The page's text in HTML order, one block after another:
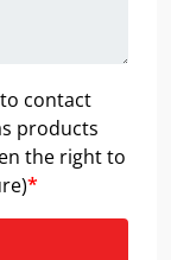
contact
products
the right to
*